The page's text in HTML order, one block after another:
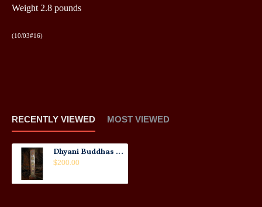
Weight 2.8 pounds
(10/03#16)
RECENTLY VIEWED MOST VIEWED
Dhyani Buddhas Tsha-Tsha: Nepal, 21st Century
$200.00